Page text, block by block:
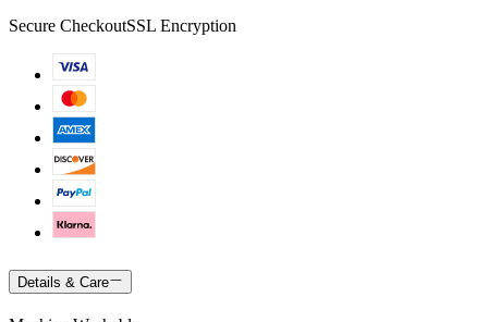
Secure CheckoutSSL Encryption
Details & Care